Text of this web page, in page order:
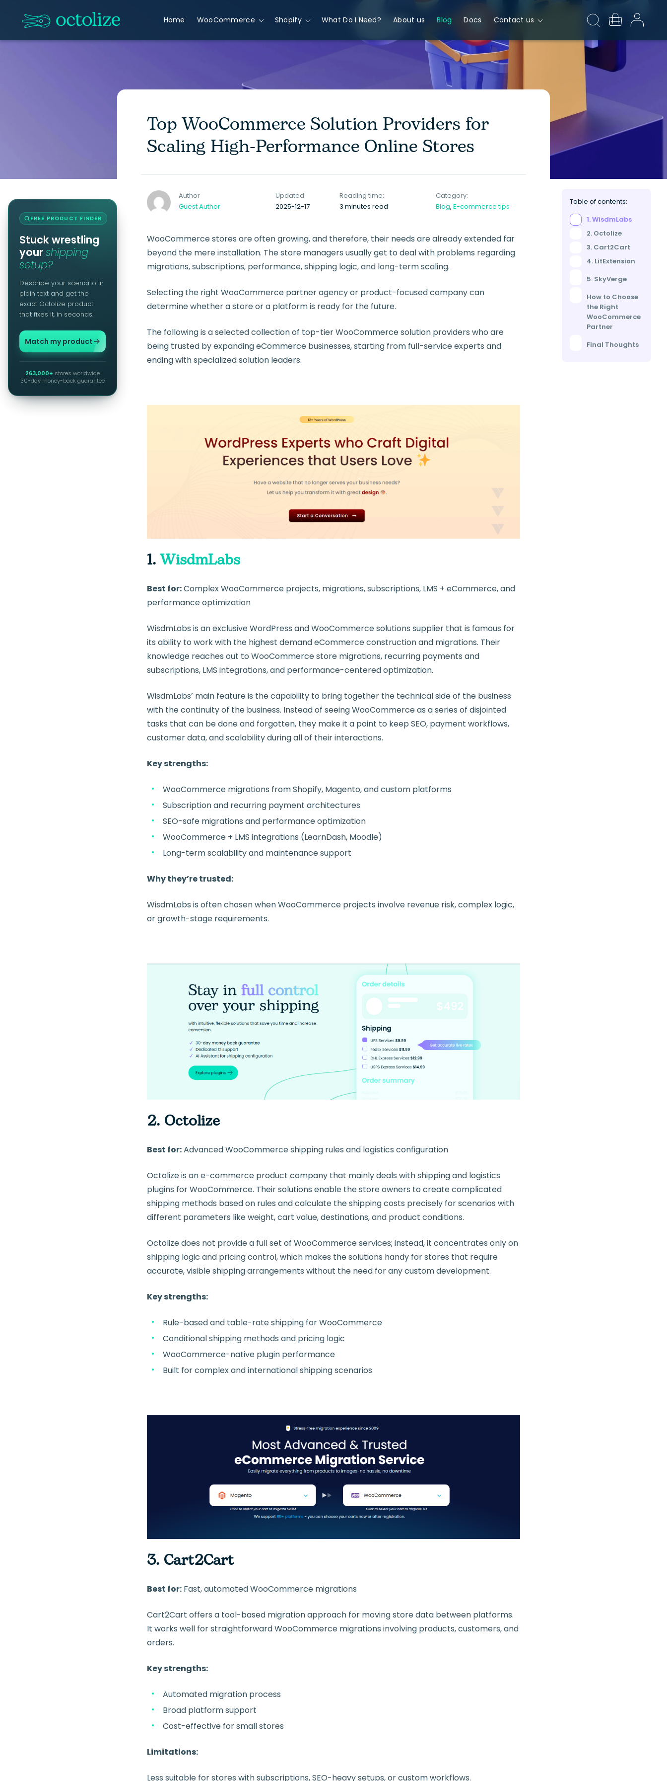
Home WooCommerce Shopify What Do I Need? About us Blog Docs Contact us
FREE PRODUCT FINDER
Stuck wrestling
yourshipping
setup?
Describe your scenario in
plain text and get the
exact Octolize product
that fixes it, in seconds.
Match my product
263,000+ stores worldwide
30-day money-back guarantee
Top WooCommerce Solution Providers for
Scaling High-Performance Online Stores
Author
Guest Author
Updated:
2025-12-17
Reading time:
3 minutes read
Category:
Blog, E-commerce tips
WooCommerce stores are often growing, and therefore, their needs are already extended far
beyond the mere installation. The store managers usually get to deal with problems regarding
migrations, subscriptions, performance, shipping logic, and long-term scaling.
Selecting the right WooCommerce partner agency or product-focused company can
determine whether a store or a platform is ready for the future.
The following is a selected collection of top-tier WooCommerce solution providers who are
being trusted by expanding eCommerce businesses, starting from full-service experts and
ending with specialized solution leaders.
1.WisdmLabs
Best for:Complex WooCommerce projects, migrations, subscriptions, LMS + eCommerce, and
performance optimization
WisdmLabs is an exclusive WordPress and WooCommerce solutions supplier that is famous for
its ability to work with the highest demand eCommerce construction and migrations. Their
knowledge reaches out to WooCommerce store migrations, recurring payments and
subscriptions, LMS integrations, and performance-centered optimization.
WisdmLabs’ main feature is the capability to bring together the technical side of the business
with the continuity of the business. Instead of seeing WooCommerce as a series of disjointed
tasks that can be done and forgotten, they make it a point to keep SEO, payment workflows,
customer data, and scalability during all of their interactions.
Key strengths:
WooCommerce migrations from Shopify, Magento, and custom platforms
Subscription and recurring payment architectures
SEO-safe migrations and performance optimization
WooCommerce + LMS integrations (LearnDash, Moodle)
Long-term scalability and maintenance support
Why they’re trusted:
WisdmLabs is often chosen when WooCommerce projects involve revenue risk, complex logic,
or growth-stage requirements.
2. Octolize
Best for:Advanced WooCommerce shipping rules and logistics configuration
Octolize is an e-commerce product company that mainly deals with shipping and logistics
plugins for WooCommerce. Their solutions enable the store owners to create complicated
shipping methods based on rules and calculate the shipping costs precisely for scenarios with
different parameters like weight, cart value, destinations, and product conditions.
Octolize does not provide a full set of WooCommerce services; instead, it concentrates only on
shipping logic and pricing control, which makes the solutions handy for stores that require
accurate, visible shipping arrangements without the need for any custom development.
Key strengths:
Rule-based and table-rate shipping for WooCommerce
Conditional shipping methods and pricing logic
WooCommerce-native plugin performance
Built for complex and international shipping scenarios
3. Cart2Cart
Best for: Fast, automated WooCommerce migrations
Cart2Cart offers a tool-based migration approach for moving store data between platforms.
It works well for straightforward WooCommerce migrations involving products, customers, and
orders.
Key strengths:
Automated migration process
Broad platform support
Cost-effective for small stores
Limitations:
Less suitable for stores with subscriptions, SEO-heavy setups, or custom workflows.
Table of contents:
1. WisdmLabs
2. Octolize
3. Cart2Cart
4. LitExtension
5. SkyVerge
How to Choose
the Right
WooCommerce
Partner
Final Thoughts